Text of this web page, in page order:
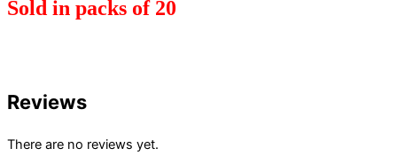
Sold in packs of 20
Reviews
There are no reviews yet.